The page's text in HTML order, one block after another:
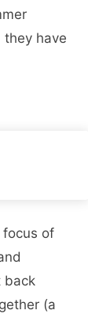
they have
focus of
back
(a